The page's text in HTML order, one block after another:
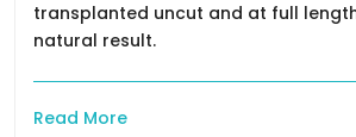
transplanted uncut and at full
natural result.
Read More